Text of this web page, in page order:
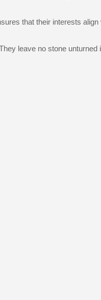
that their interests align
leave no stone